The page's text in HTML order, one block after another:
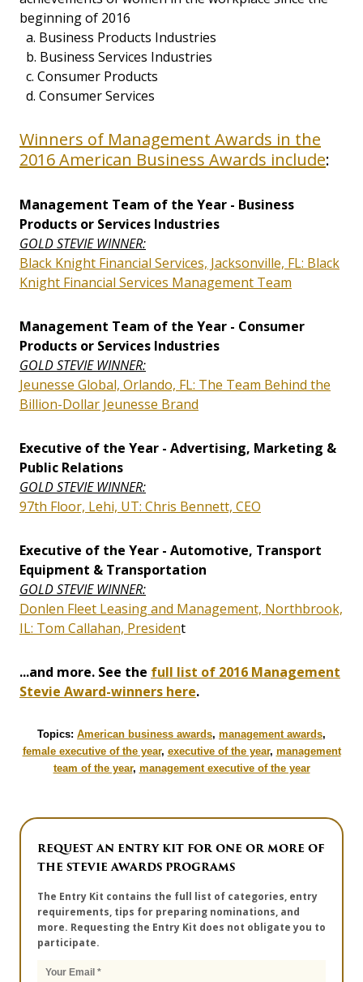
beginning of 2016
a. Business Products Industries
b. Business Services Industries
c. Consumer Products
d. Consumer Services
Winners of Management Awards in the
2016 American Business Awards include:
Management Team of the Year - Business
Products or Services Industries
GOLD STEVIE WINNER:
Black Knight Financial Services, Jacksonville, FL: Black
Knight Financial Services Management Team
Management Team of the Year - Consumer
Products or Services Industries
GOLD STEVIE WINNER:
Jeunesse Global, Orlando, FL: The Team Behind the
Billion-Dollar Jeunesse Brand
Executive of the Year - Advertising, Marketing &
Public Relations
GOLD STEVIE WINNER:
97th Floor, Lehi, UT: Chris Bennett, CEO
Executive of the Year - Automotive, Transport
Equipment & Transportation
GOLD STEVIE WINNER:
Donlen Fleet Leasing and Management, Northbrook,
IL: Tom Callahan, President
...and more. See the full list of 2016 Management
Stevie Award-winners here.
Topics: American business awards, management awards,
female executive of the year, executive of the year, management
team of the year, management executive of the year
REQUEST AN ENTRY KIT FOR ONE OR MORE OF
THE STEVIE AWARDS PROGRAMS
The Entry Kit contains the full list of categories, entry
requirements, tips for preparing nominations, and
more. Requesting the Entry Kit does not obligate you to
participate.